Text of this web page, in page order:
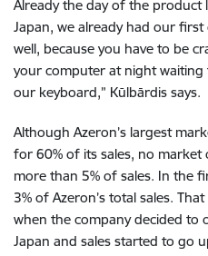
Already the day of the product
Japan, we already had our
well, because you have to be
your computer at night
our keyboard,” Kūlbārdis says.
Although Azeron’s largest
for 60% of its sales, no
more than 5% of sales. In the
3% of Azeron’s total sales.
when the company decided to
Japan and sales started to go